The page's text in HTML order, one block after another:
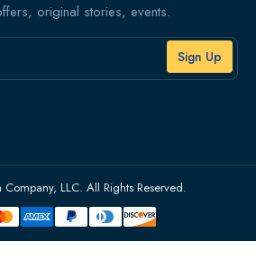
original stories, events.
LLC. All Rights Reserved.